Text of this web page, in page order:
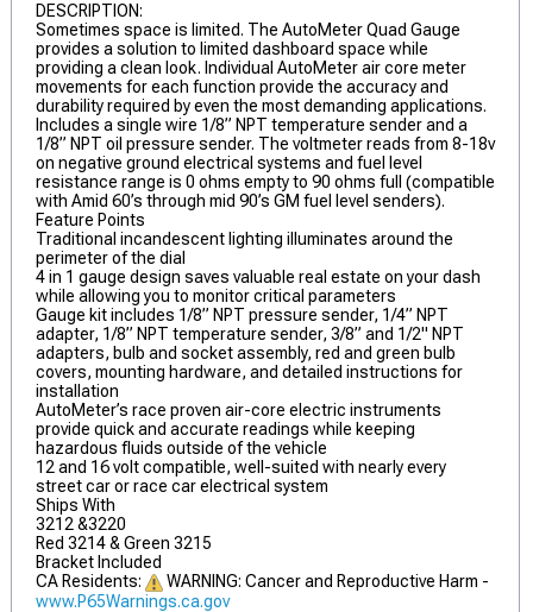
DESCRIPTION:
Sometimes space is limited. The AutoMeter Quad Gauge
provides a solution to limited dashboard space while
providing a clean look. Individual AutoMeter air core meter
movements for each function provide the accuracy and
durability required by even the most demanding applications.
Includes a single wire 1/8” NPT temperature sender and a
1/8” NPT oil pressure sender. The voltmeter reads from 8-18v
on negative ground electrical systems and fuel level
resistance range is 0 ohms empty to 90 ohms full (compatible
with Amid 60’s through mid 90’s GM fuel level senders).
Feature Points
Traditional incandescent lighting illuminates around the
perimeter of the dial
4 in 1 gauge design saves valuable real estate on your dash
while allowing you to monitor critical parameters
Gauge kit includes 1/8” NPT pressure sender, 1/4” NPT
adapter, 1/8” NPT temperature sender, 3/8” and 1/2" NPT
adapters, bulb and socket assembly, red and green bulb
covers, mounting hardware, and detailed instructions for
installation
AutoMeter’s race proven air-core electric instruments
provide quick and accurate readings while keeping
hazardous fluids outside of the vehicle
12 and 16 volt compatible, well-suited with nearly every
street car or race car electrical system
Ships With
3212 &3220
Red 3214 & Green 3215
Bracket Included
CA Residents:
WARNING: Cancer and Reproductive Harm -
www.P65Warnings.ca.gov